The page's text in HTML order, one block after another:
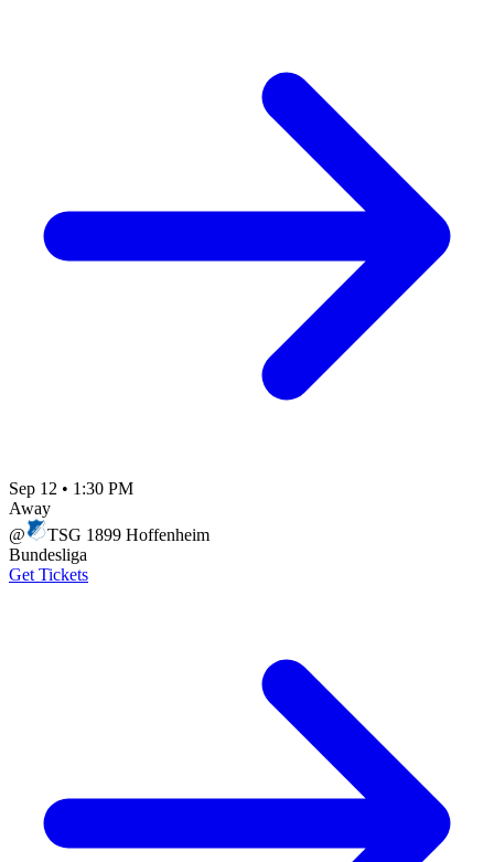
Sep 12 • 1:30 PM
Away
@
TSG 1899 Hoffenheim
Bundesliga
Get Tickets